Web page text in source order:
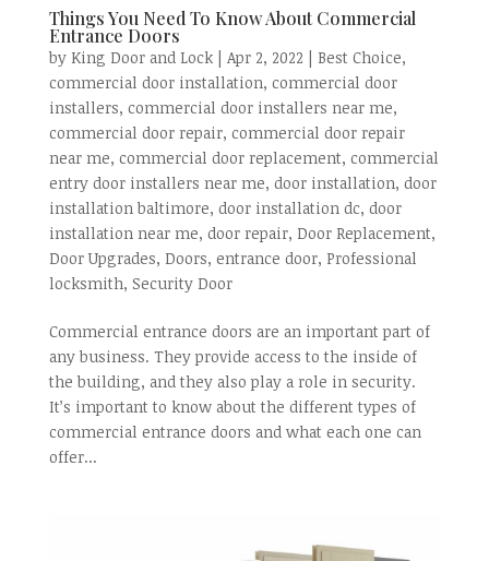
Things You Need To Know About Commercial
Entrance Doors
by King Door and Lock| Apr 2, 2022 | Best Choice,
commercial door installation, commercial door
installers, commercial door installers near me,
commercial door repair, commercial door repair
near me, commercial door replacement, commercial
entry door installers near me, door installation, door
installation baltimore, door installation dc, door
installation near me, door repair, Door Replacement,
Door Upgrades, Doors, entrance door, Professional
locksmith, Security Door
Commercial entrance doors are an important part of
any business. They provide access to the inside of
the building, and they also play a role in security.
It’s important to know about the different types of
commercial entrance doors and what each one can
offer...